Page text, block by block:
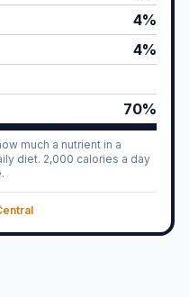
4%
4%
70%
much a nutrient in a
diet. 2,000 calories a day